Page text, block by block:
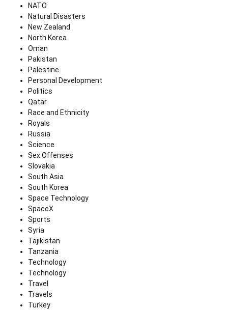
NATO
Natural Disasters
New Zealand
North Korea
Oman
Pakistan
Palestine
Personal Development
Politics
Qatar
Race and Ethnicity
Royals
Russia
Science
Sex Offenses
Slovakia
South Asia
South Korea
Space Technology
SpaceX
Sports
Syria
Tajikistan
Tanzania
Technology
Technology
Travel
Travels
Turkey